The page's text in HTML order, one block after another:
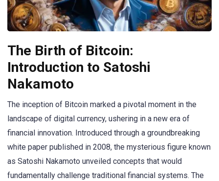
The Birth of Bitcoin:
Introduction to Satoshi
Nakamoto
The inception of Bitcoin marked a pivotal moment in the
landscape of digital currency, ushering in a new era of
financial innovation. Introduced through a groundbreaking
white paper published in 2008, the mysterious figure known
as Satoshi Nakamoto unveiled concepts that would
fundamentally challenge traditional financial systems. The